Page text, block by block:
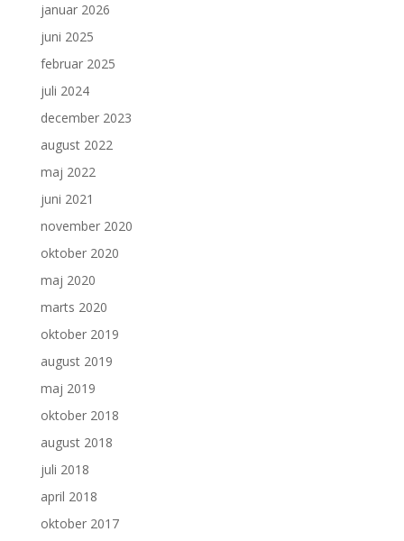
januar 2026
juni 2025
februar 2025
juli 2024
december 2023
august 2022
maj 2022
juni 2021
november 2020
oktober 2020
maj 2020
marts 2020
oktober 2019
august 2019
maj 2019
oktober 2018
august 2018
juli 2018
april 2018
oktober 2017